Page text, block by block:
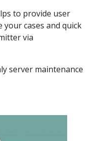
to provide user
cases and quick
via
server maintenance